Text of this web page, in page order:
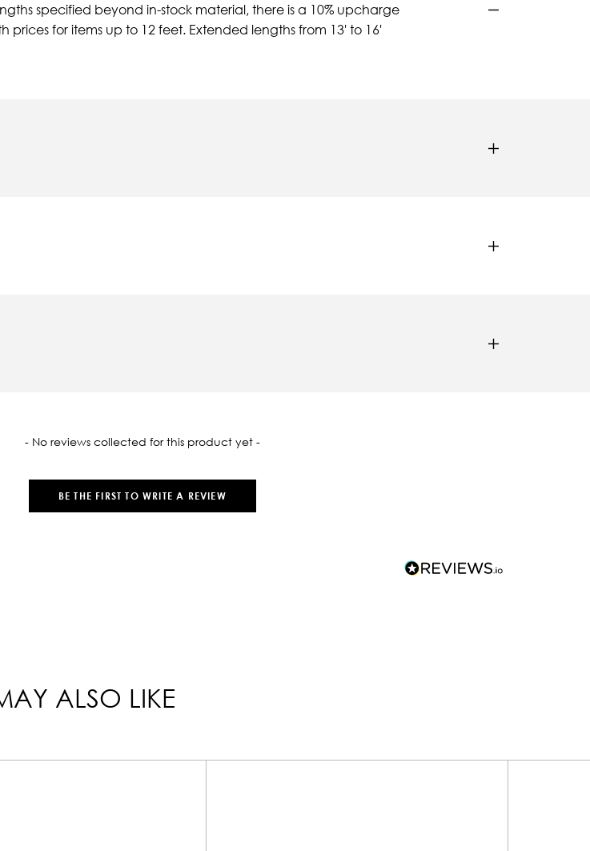
specified beyond in-stock material, there is a 10% upcharge
for items up to 12 feet. Extended lengths from 13' to 16'
- No reviews collected for this product yet -
BE THE FIRST TO WRITE A REVIEW
ALSO LIKE